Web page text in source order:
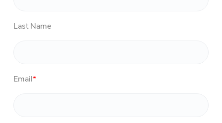
Last Name
Email*